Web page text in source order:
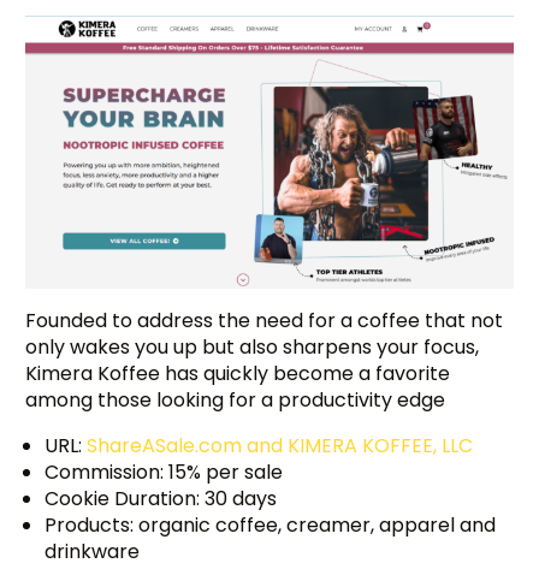
Founded to address the need for a coffee that not
only wakes you up but also sharpens your focus,
Kimera Koffee has quickly become a favorite
among those looking for a productivity edge
URL:ShareASale.com and KIMERA KOFFEE, LLC
Commission: 15% per sale
Cookie Duration: 30 days
Products: organic coffee, creamer, apparel and
drinkware